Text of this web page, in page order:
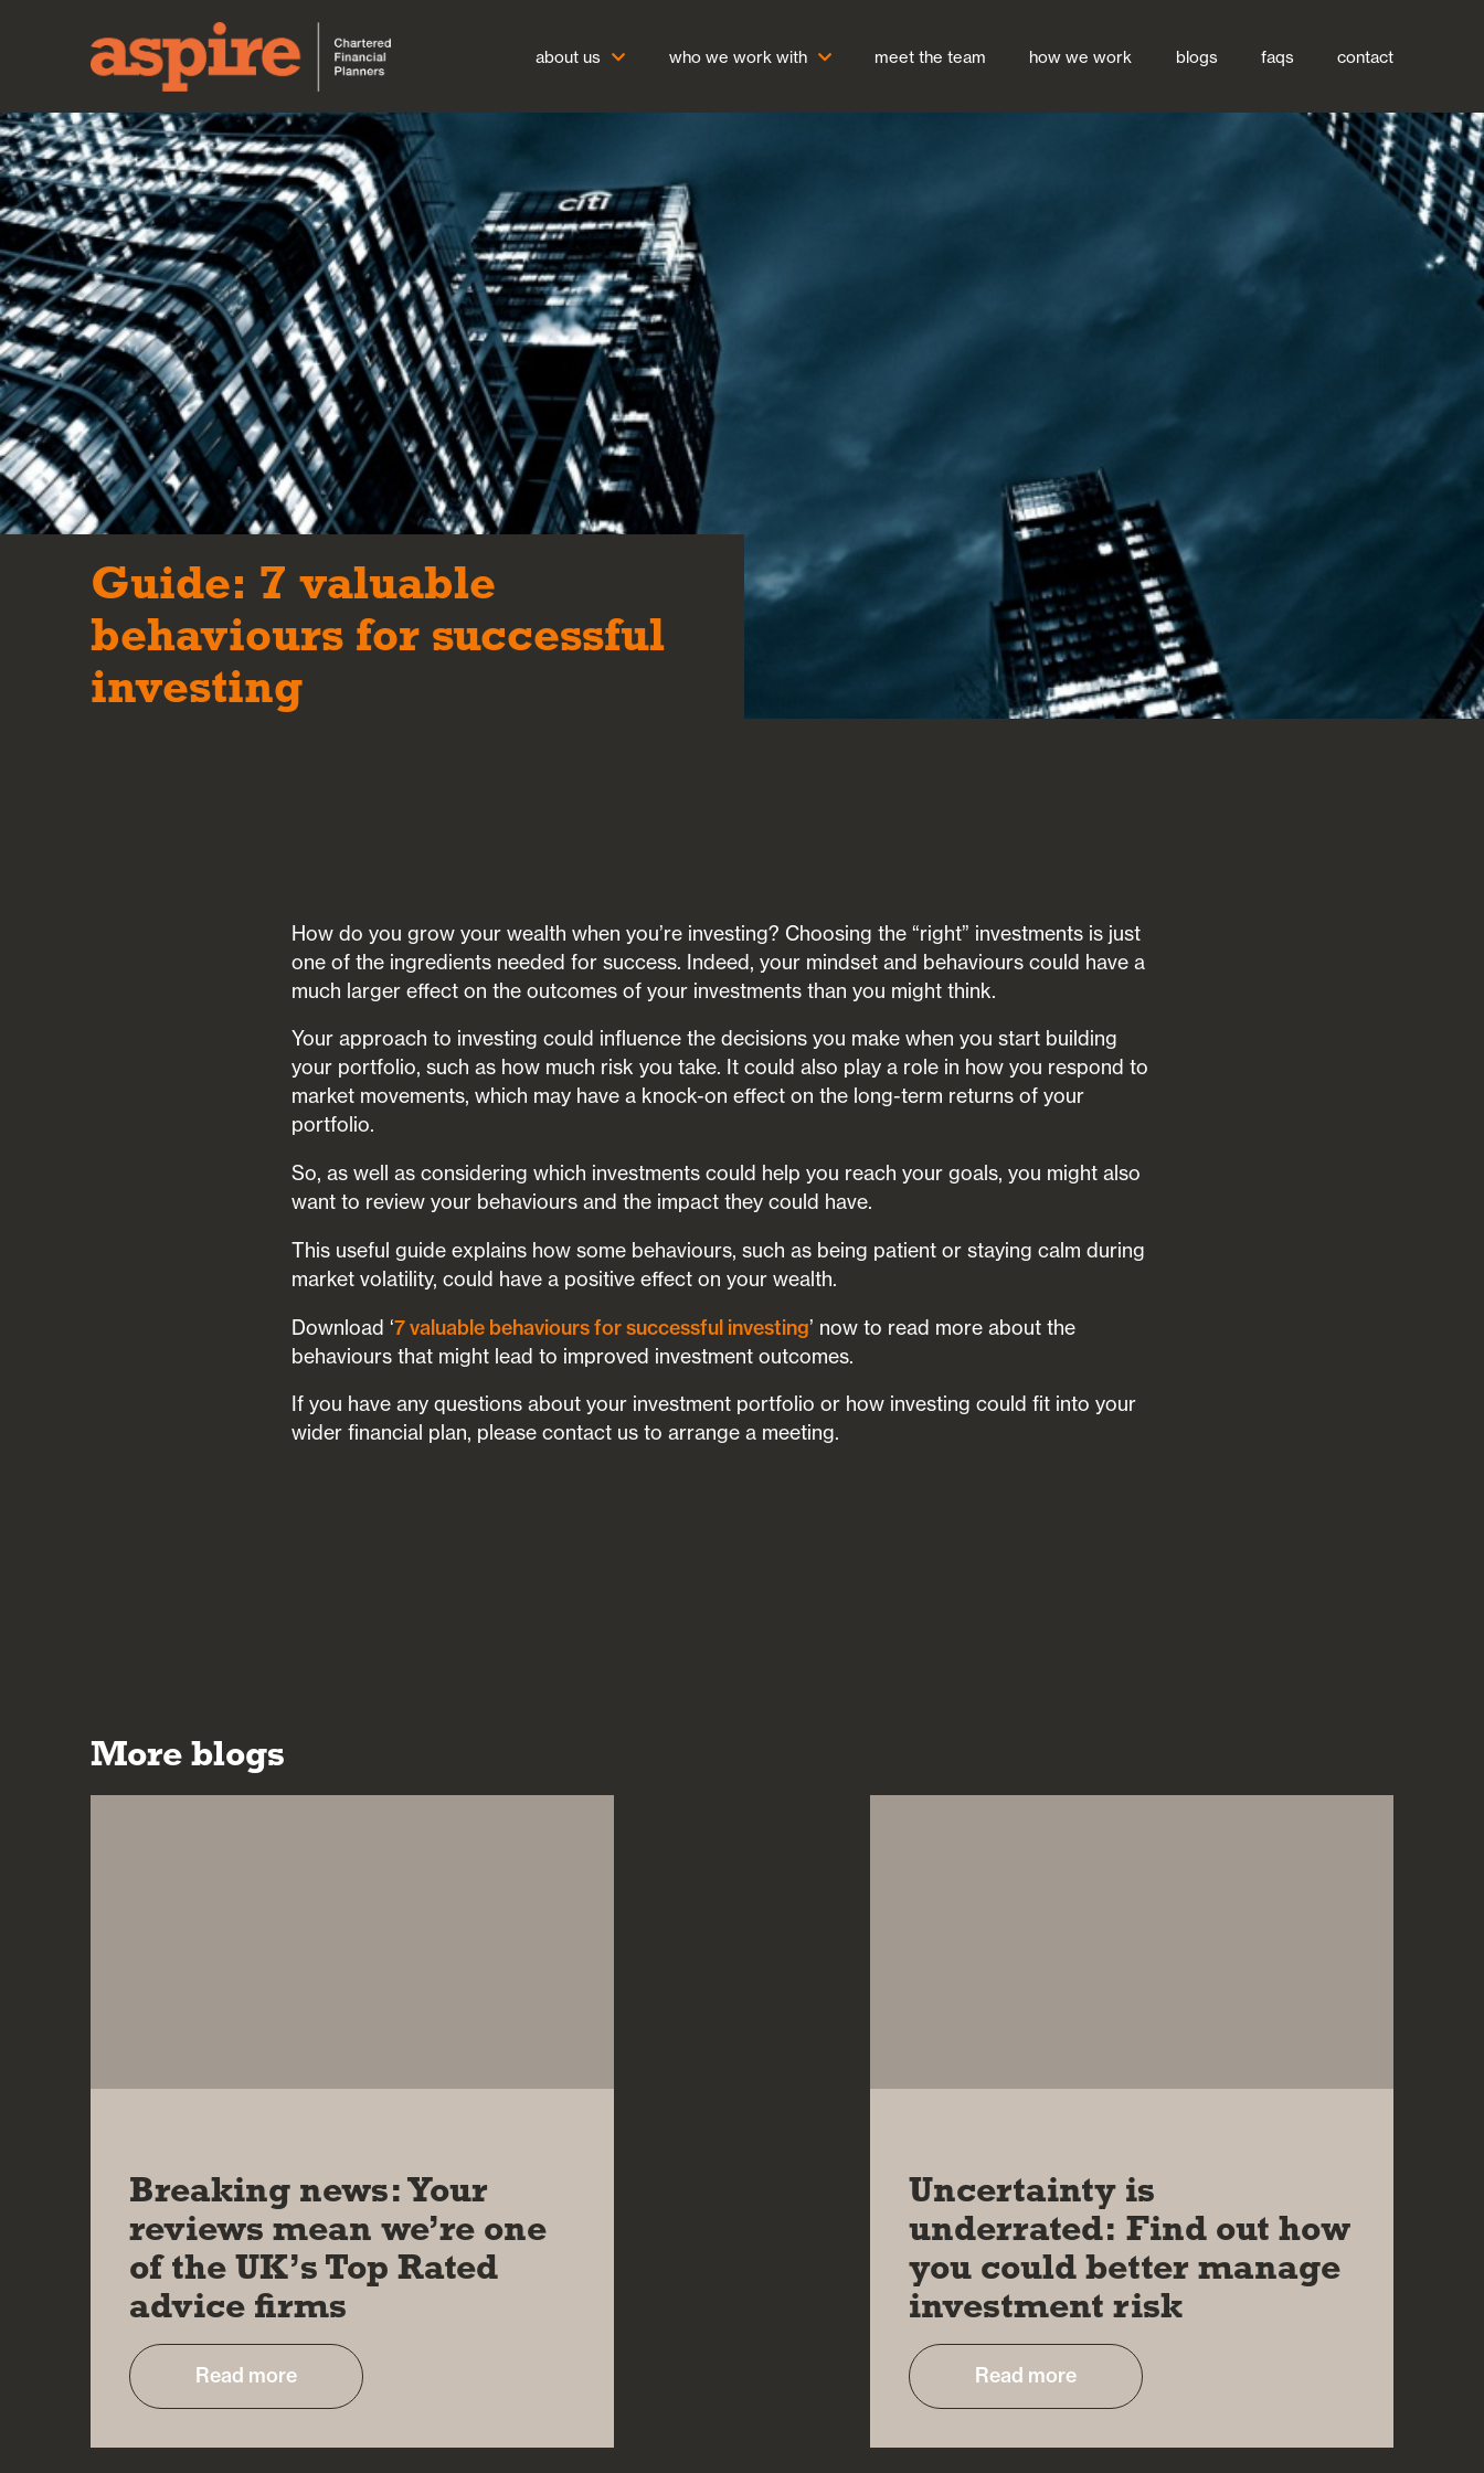
about us who we work with meet the team how we work blogs faqs contact
Guide: 7 valuable
behaviours for successful
investing
How do you grow your wealth when you’re investing? Choosing the “right” investments is just
one of the ingredients needed for success. Indeed, your mindset and behaviours could have a
much larger effect on the outcomes of your investments than you might think.
Your approach to investing could influence the decisions you make when you start building
your portfolio, such as how much risk you take. It could also play a role in how you respond to
market movements, which may have a knock-on effect on the long-term returns of your
portfolio.
So, as well as considering which investments could help you reach your goals, you might also
want to review your behaviours and the impact they could have.
This useful guide explains how some behaviours, such as being patient or staying calm during
market volatility, could have a positive effect on your wealth.
Download ‘7 valuable behaviours for successful investing’ now to read more about the
behaviours that might lead to improved investment outcomes.
If you have any questions about your investment portfolio or how investing could fit into your
wider financial plan, please contact us to arrange a meeting.
More blogs
Breaking news: Your
reviews mean we’re one
of the UK’s Top Rated
advice firms
Read more
Uncertainty is
underrated: Find out how
you could better manage
investment risk
Read more